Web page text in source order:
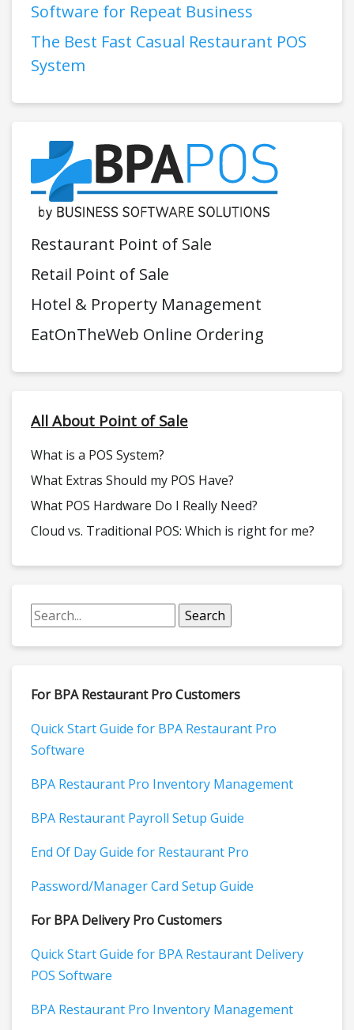
Software for Repeat Business
The Best Fast Casual Restaurant POS
System
Restaurant Point of Sale
Retail Point of Sale
Hotel & Property Management
EatOnTheWeb Online Ordering
All About Point of Sale
What is a POS System?
What Extras Should my POS Have?
What POS Hardware Do I Really Need?
Cloud vs. Traditional POS: Which is right for me?
For BPA Restaurant Pro Customers
Quick Start Guide for BPA Restaurant Pro
Software
BPA Restaurant Pro Inventory Management
BPA Restaurant Payroll Setup Guide
End Of Day Guide for Restaurant Pro
Password/Manager Card Setup Guide
For BPA Delivery Pro Customers
Quick Start Guide for BPA Restaurant Delivery
POS Software
BPA Restaurant Pro Inventory Management